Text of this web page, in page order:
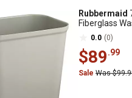
Rubbermaid
Fiberglass
0.0 (0)
$89.99
Sale Was